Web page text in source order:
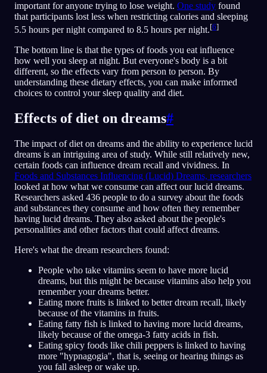
important for anyone trying to lose weight. One study found
that participants lost less when restricting calories and sleeping
5.5 hours per night compared to 8.5 hours per night.[6]
The bottom line is that the types of foods you eat influence
how well you sleep at night. But everyone's body is a bit
different, so the effects vary from person to person. By
understanding these dietary effects, you can make informed
choices to control your sleep quality and diet.
Effects of diet on dreams#
The impact of diet on dreams and the ability to experience lucid
dreams is an intriguing area of study. While still relatively new,
certain foods can influence dream recall and vividness. In
Foods and Substances Influencing (Lucid) Dreams, researchers
looked at how what we consume can affect our lucid dreams.
Researchers asked 436 people to do a survey about the foods
and substances they consume and how often they remember
having lucid dreams. They also asked about the people's
personalities and other factors that could affect dreams.
Here's what the dream researchers found:
People who take vitamins seem to have more lucid
dreams, but this might be because vitamins also help you
remember your dreams better.
Eating more fruits is linked to better dream recall, likely
because of the vitamins in fruits.
Eating fatty fish is linked to having more lucid dreams,
likely because of the omega-3 fatty acids in fish.
Eating spicy foods like chili peppers is linked to having
more "hypnagogia", that is, seeing or hearing things as
you fall asleep or wake up.